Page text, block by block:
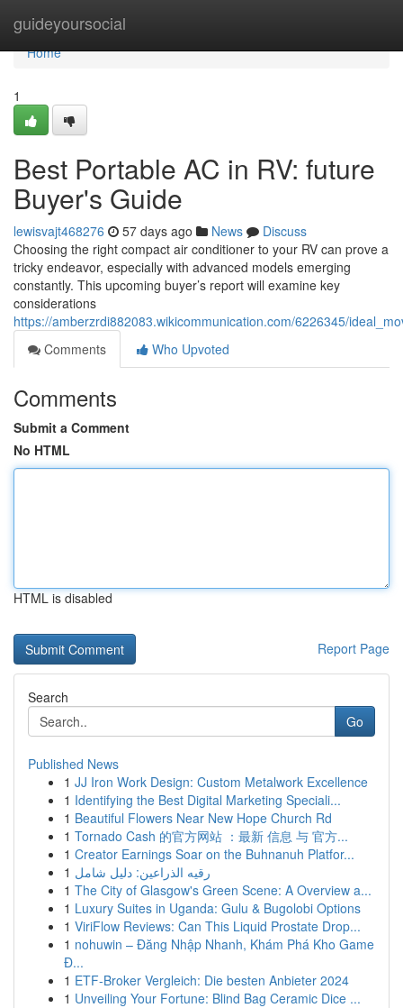
guideyoursocial
Home
Home
1
Best Portable AC in RV: future
Buyer's Guide
lewisvajt468276 57 days ago News
Discuss
Choosing the right compact air conditioner to your RV can prove a
tricky endeavor, especially with advanced models emerging
constantly. This upcoming buyer’s report will examine key
considerations
https://amberzrdi882083.wikicommunication.com/6226345/
Comments
Who Upvoted
Comments
Submit a Comment
No HTML
HTML is disabled
Report Page
Search
Go
Published News
1 JJ Iron Work Design: Custom Metalwork Excellence
1 Identifying the Best Digital Marketing Speciali...
1 Beautiful Flowers Near New Hope Church Rd
1 Tornado Cash 的官方网站 ：最新 信息 与 官方...
1 Creator Earnings Soar on the Buhnanuh Platfor...
1 رقيه الذراعين: دليل شامل
1 The City of Glasgow's Green Scene: A Overview a...
1 Luxury Suites in Uganda: Gulu & Bugolobi Options
1 ViriFlow Reviews: Can This Liquid Prostate Drop...
1 nohuwin – Đăng Nhập Nhanh, Khám Phá Kho Game
Đ...
1 ETF-Broker Vergleich: Die besten Anbieter 2024
1 Unveiling Your Fortune: Blind Bag Ceramic Dice ...